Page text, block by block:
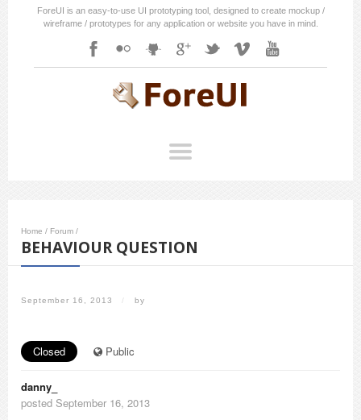
ForeUI is an easy-to-use UI prototyping tool, designed to create mockup /
wireframe / prototypes for any application or website you have in mind.
Home / Forum /
BEHAVIOUR QUESTION
September 16, 2013 / by
Closed Public
danny_
posted September 16, 2013